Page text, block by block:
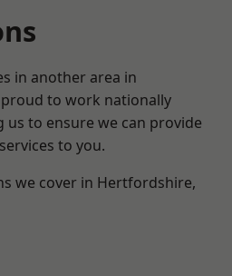
in another area in
to work nationally
us to ensure we can provide
to you.
we cover in Hertfordshire,